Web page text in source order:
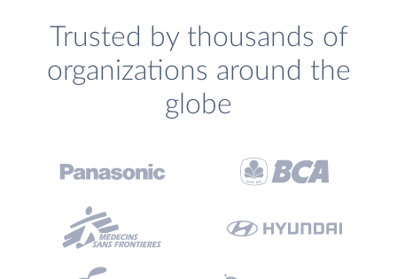
Trusted by thousands of
organizations around the
globe